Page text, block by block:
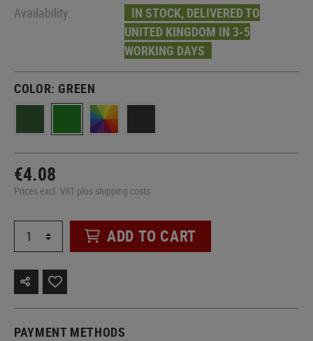
Availability:
IN STOCK, DELIVERED TO
UNITED KINGDOM IN 3-5
WORKING DAYS
COLOR: GREEN
€4.08
Prices excl. VAT plus shipping costs
ADD TO CART
PAYMENT METHODS